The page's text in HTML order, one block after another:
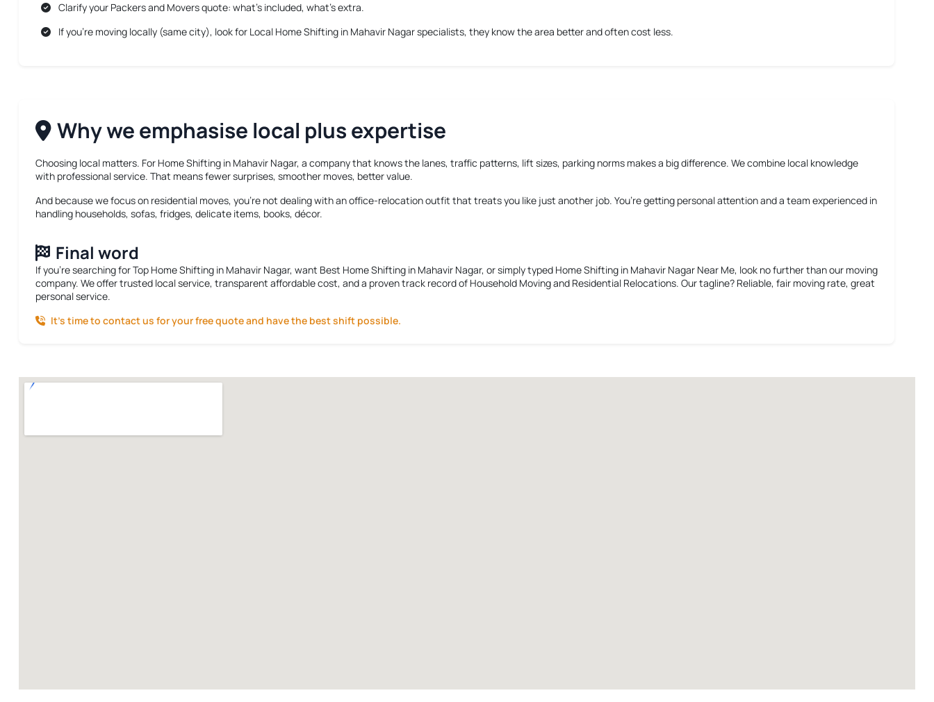
Clarify your Packers and Movers quote: what’s included, what’s extra.
If you’re moving locally (same city), look for Local Home Shifting in Mahavir Nagarspecialists, they know the area better and often cost less.
Why we emphasise local plus expertise
Choosing local matters. For Home Shifting in Mahavir Nagar, a company that knows the lanes, traffic patterns, lift sizes, parking norms makes a big difference. We combine local knowledge
with professional service. That means fewer surprises, smoother moves, better value.
And because we focus on residential moves, you’re not dealing with an office-relocation outfit that treats you like just another job. You’re getting personal attention and a team experienced in
handling households, sofas, fridges, delicate items, books, décor.
Final word
If you’re searching forTop Home Shifting in Mahavir Nagar, want Best Home Shifting in Mahavir Nagar, or simply typed Home Shifting in Mahavir Nagar Near Me, look no further than our moving
company. We offer trusted local service, transparent affordable cost, and a proven track record of Household Moving and Residential Relocations. Our tagline? Reliable, fair moving rate, great
personal service.
It’s time to contact us for your free quote and have the best shift possible.